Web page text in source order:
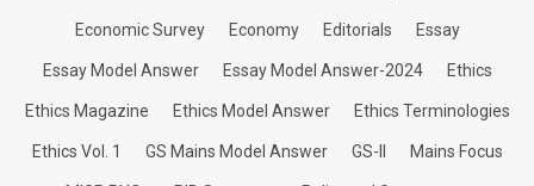
Economic Survey Economy Editorials Essay
Essay Model Answer Essay Model Answer-2024 Ethics
Ethics Magazine Ethics Model Answer Ethics Terminologies
Ethics Vol. 1 GS Mains Model Answer GS-II Mains Focus